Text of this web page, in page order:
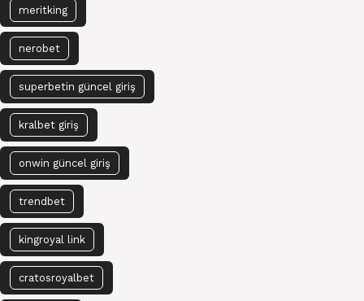
meritking
nerobet
superbetin güncel giriş
kralbet giriş
onwin güncel giriş
trendbet
kingroyal link
cratosroyalbet